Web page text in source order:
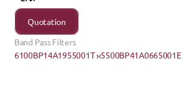
Quotation
Band Pass Filters
6100BP14A1955001T ›‹5500BP41A0665001E